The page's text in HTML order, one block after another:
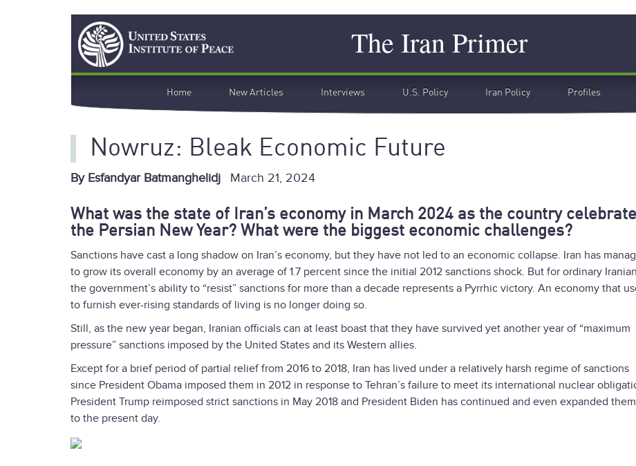
The Iran Primer
Search
navigation
Home New Articles Interviews U.S. Policy Iran Policy Profiles
Nowruz: Bleak Economic Future
By Esfandyar Batmanghelidj March 21, 2024
What was the state of Iran’s economy in March 2024 as the country
the Persian New Year? What were the biggest economic challenges?
Sanctions have cast a long shadow on Iran’s economy, but they have not led to an economic collapse. Iran has
to grow its overall economy by an average of 1.7 percent since the initial 2012 sanctions shock. But for ordinary
the government’s ability to “resist” sanctions for more than a decade represents a Pyrrhic victory. An economy that
to furnish ever-rising standards of living is no longer doing so.
Still, as the new year began, Iranian officials can at least boast that they have survived yet another year of “maximum
pressure” sanctions imposed by the United States and its Western allies.
Except for a brief period of partial relief from 2016 to 2018, Iran has lived under a relatively harsh regime of sanctions
since President Obama imposed them in 2012 in response to Tehran’s failure to meet its international nuclear
President Trump reimposed strict sanctions in May 2018 and President Biden has continued and even expanded
to the present day.